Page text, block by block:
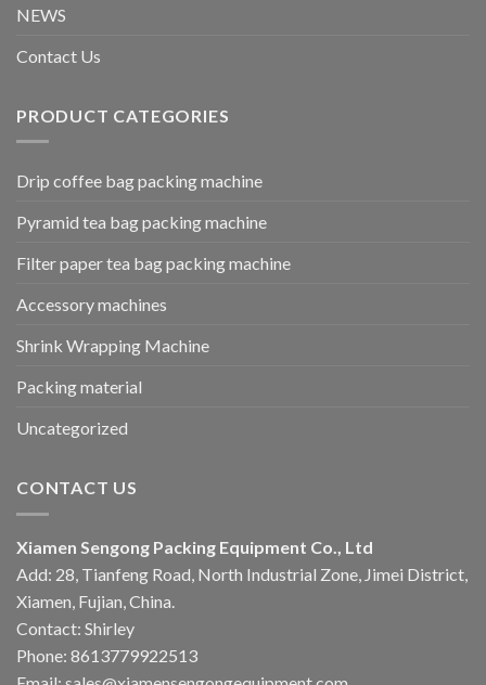
NEWS
Contact Us
PRODUCT CATEGORIES
Drip coffee bag packing machine
Pyramid tea bag packing machine
Filter paper tea bag packing machine
Accessory machines
Shrink Wrapping Machine
Packing material
Uncategorized
CONTACT US
Xiamen Sengong Packing Equipment Co., Ltd
Add: 28, Tianfeng Road, North Industrial Zone, Jimei District,
Xiamen, Fujian, China.
Contact: Shirley
Phone: 8613779922513